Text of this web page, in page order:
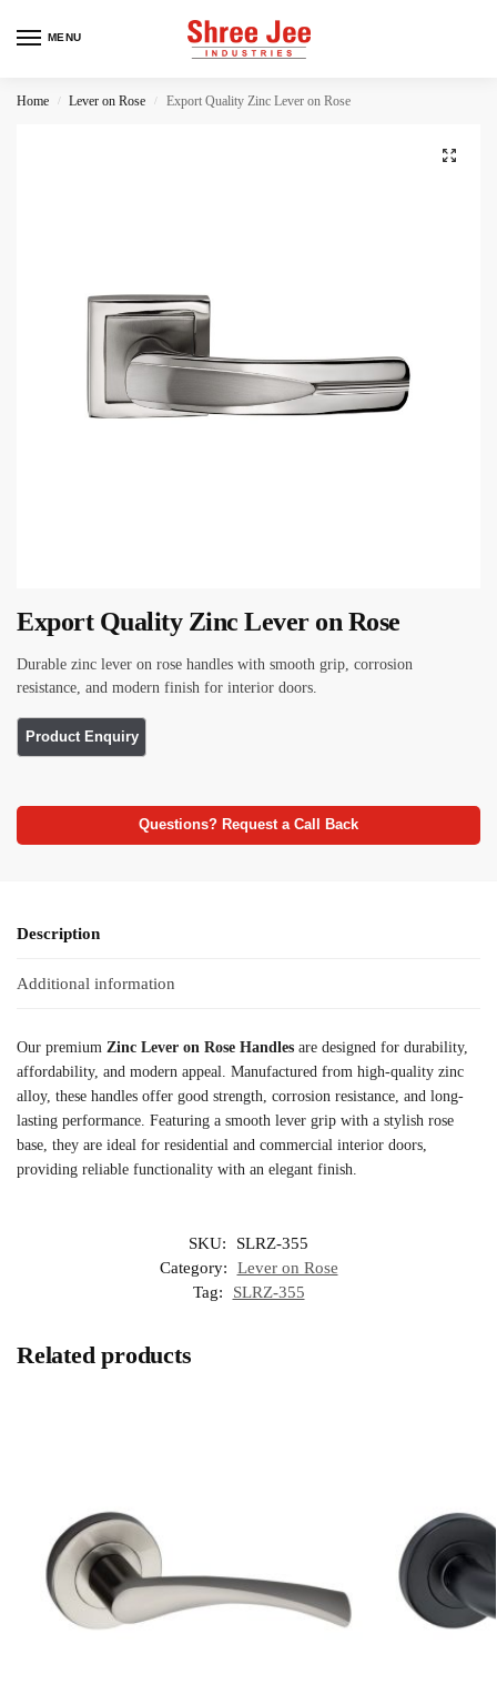
MENU
Home / Lever on Rose / Export Quality Zinc Lever on Rose
Export Quality Zinc Lever on Rose
Durable zinc lever on rose handles with smooth grip, corrosion
resistance, and modern finish for interior doors.
Questions? Request a Call Back
Description
Additional information
Our premium Zinc Lever on Rose Handles are designed for durability,
affordability, and modern appeal. Manufactured from high-quality zinc
alloy, these handles offer good strength, corrosion resistance, and long-
lasting performance. Featuring a smooth lever grip with a stylish rose
base, they are ideal for residential and commercial interior doors,
providing reliable functionality with an elegant finish.
SKU:
SLRZ-355
Category:
Lever on Rose
Tag:
SLRZ-355
Related products